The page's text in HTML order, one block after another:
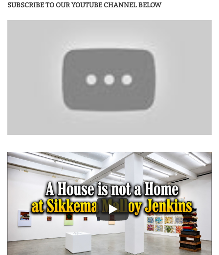
SUBSCRIBE TO OUR YOUTUBE CHANNEL BELOW